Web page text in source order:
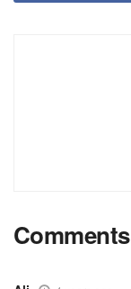
Comments